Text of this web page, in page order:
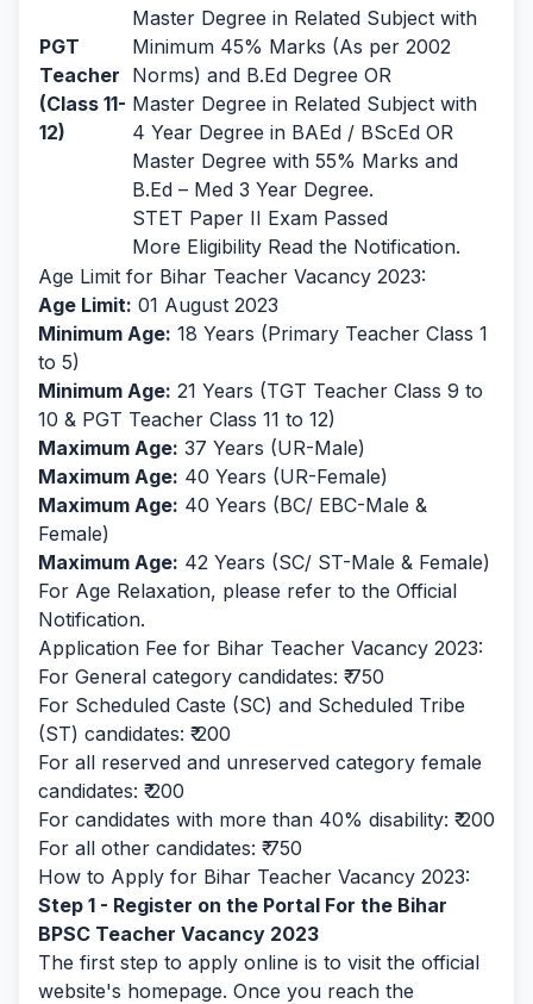
PGT
Teacher
(Class 11-
12)
Master Degree in Related Subject with
Minimum 45% Marks (As per 2002
Norms) and B.Ed Degree OR
Master Degree in Related Subject with
4 Year Degree in BAEd / BScEd OR
Master Degree with 55% Marks and
B.Ed – Med 3 Year Degree.
STET Paper II Exam Passed
More Eligibility Read the Notification.
Age Limit for Bihar Teacher Vacancy 2023:
Age Limit: 01 August 2023
Minimum Age: 18 Years (Primary Teacher Class 1
to 5)
Minimum Age: 21 Years (TGT Teacher Class 9 to
10 & PGT Teacher Class 11 to 12)
Maximum Age: 37 Years (UR-Male)
Maximum Age: 40 Years (UR-Female)
Maximum Age: 40 Years (BC/ EBC-Male &
Female)
Maximum Age: 42 Years (SC/ ST-Male & Female)
For Age Relaxation, please refer to the Official
Notification.
Application Fee for Bihar Teacher Vacancy 2023:
For General category candidates: ₹ 750
For Scheduled Caste (SC) and Scheduled Tribe
(ST) candidates: ₹ 200
For all reserved and unreserved category female
candidates: ₹ 200
For candidates with more than 40% disability: ₹ 200
For all other candidates: ₹ 750
How to Apply for Bihar Teacher Vacancy 2023:
Step 1 - Register on the Portal For the Bihar
BPSC Teacher Vacancy 2023
The first step to apply online is to visit the official
website's homepage. Once you reach the